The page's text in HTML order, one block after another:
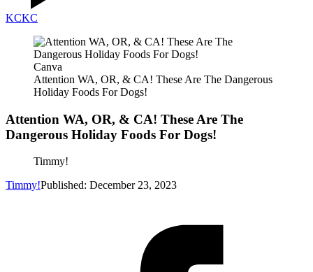
KCKC
Canva
Attention WA, OR, & CA! These Are The Dangerous
Holiday Foods For Dogs!
Attention WA, OR, & CA! These Are The
Dangerous Holiday Foods For Dogs!
Timmy!
Timmy!Published: December 23, 2023